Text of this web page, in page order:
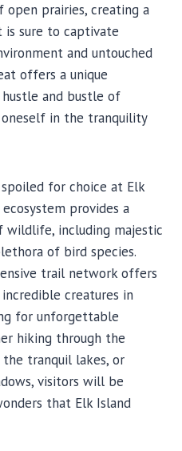
open prairies, creating a
is sure to captivate
and untouched
offers a unique
and bustle of
in the tranquility
for choice at Elk
provides a
including majestic
of bird species.
trail network offers
creatures in
for unforgettable
hiking through the
tranquil lakes, or
visitors will be
that Elk Island